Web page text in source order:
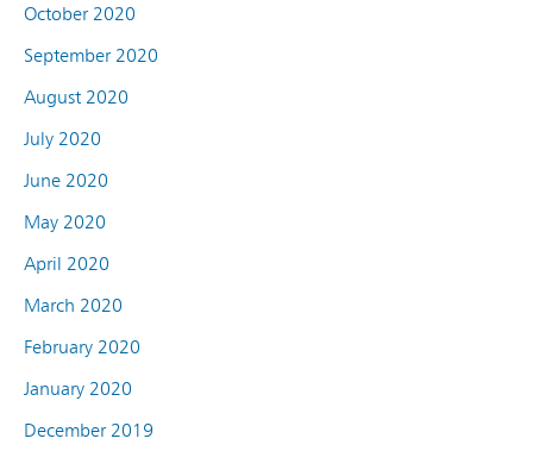
October 2020
September 2020
August 2020
July 2020
June 2020
May 2020
April 2020
March 2020
February 2020
January 2020
December 2019